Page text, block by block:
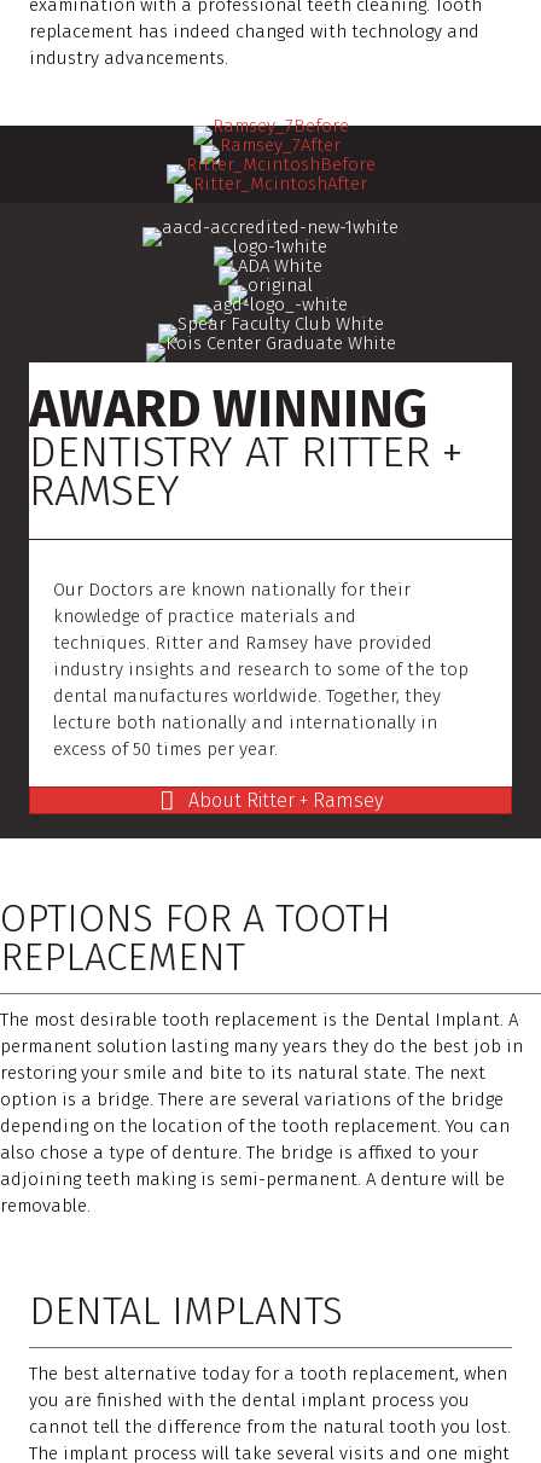
replacement has indeed changed with technology and
industry advancements.
AWARD WINNING
DENTISTRY AT RITTER +
RAMSEY
Our Doctors are known nationally for their
knowledge of practice materials and
techniques. Ritter and Ramsey have provided
industry insights and research to some of the top
dental manufactures worldwide. Together, they
lecture both nationally and internationally in
excess of 50 times per year.
About Ritter + Ramsey
OPTIONS FOR A TOOTH
REPLACEMENT
The most desirable tooth replacement is the Dental Implant. A
permanent solution lasting many years they do the best job in
restoring your smile and bite to its natural state. The next
option is a bridge. There are several variations of the bridge
depending on the location of the tooth replacement. You can
also chose a type of denture. The bridge is affixed to your
adjoining teeth making is semi-permanent. A denture will be
removable.
DENTAL IMPLANTS
The best alternative today for a tooth replacement, when
you are finished with the dental implant process you
cannot tell the difference from the natural tooth you lost.
The implant process will take several visits and one might